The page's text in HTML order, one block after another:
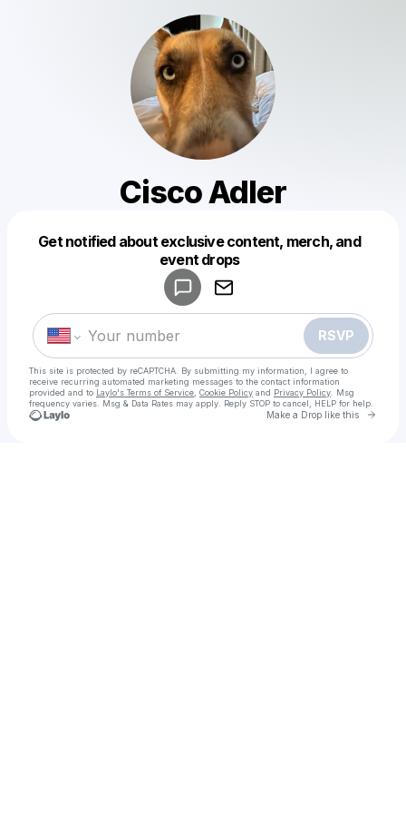
Cisco Adler
Get notified about exclusive content, merch, and
event drops
RSVP
This site is protected by reCAPTCHA. By submitting my information, I agree to
receive recurring automated marketing messages to the contact information
provided and to Laylo's Terms of Service Cookie Policy and Privacy Policy . Msg
frequency varies. Msg & Data Rates may apply. Reply STOP to cancel, HELP for help.
Make a Drop like this Go
Make a drop like this